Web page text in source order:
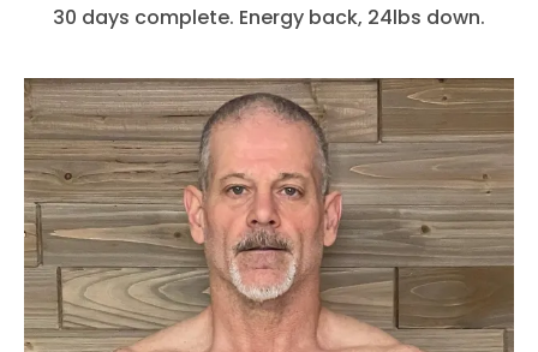
30 days complete. Energy back, 24lbs down.